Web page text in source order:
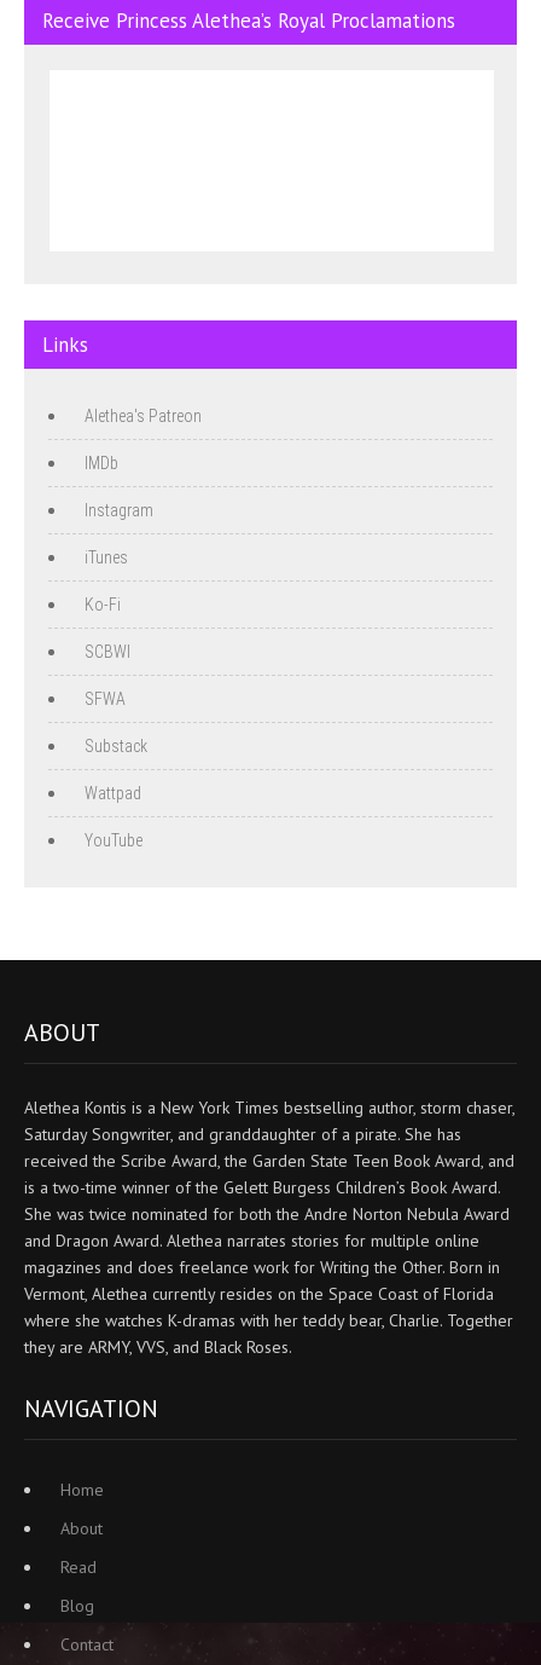
Receive Princess Alethea’s Royal Proclamations
Links
Alethea's Patreon
IMDb
Instagram
iTunes
Ko-Fi
SCBWI
SFWA
Substack
Wattpad
YouTube
ABOUT
Alethea Kontis is a New York Times bestselling author, storm chaser,
Saturday Songwriter, and granddaughter of a pirate. She has
received the Scribe Award, the Garden State Teen Book Award, and
is a two-time winner of the Gelett Burgess Children’s Book Award.
She was twice nominated for both the Andre Norton Nebula Award
and Dragon Award. Alethea narrates stories for multiple online
magazines and does freelance work for Writing the Other. Born in
Vermont, Alethea currently resides on the Space Coast of Florida
where she watches K-dramas with her teddy bear, Charlie. Together
they are ARMY, VVS, and Black Roses.
NAVIGATION
Home
About
Read
Blog
Contact